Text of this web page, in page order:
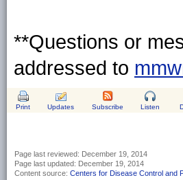
**Questions or
addressed to
Print Updates Subscribe Listen
Page last reviewed: December 19, 2014
Page last updated: December 19, 2014
Content source: Centers for Disease Control and